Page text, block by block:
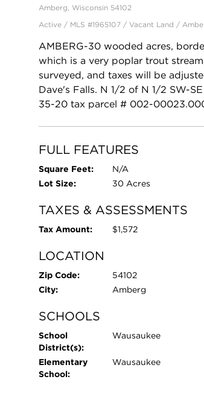
Amberg, Wisconsin 54102
Active / MLS #1965107 / Vacant Land /
AMBERG-30 wooded acres,
which is a very poplar trout
surveyed, and taxes will be
Dave's Falls. N 1/2 of N 1/2 SW-
35-20 tax parcel # 002-
FULL FEATURES
Square Feet:
N/A
Lot Size:
30 Acres
TAXES & ASSESSMENTS
Tax Amount: $1,572
LOCATION
Zip Code:
54102
City:
Amberg
SCHOOLS
School
District(s):
Wausaukee
Elementary
School:
Wausaukee